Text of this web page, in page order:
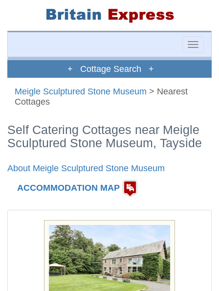
Toggle
+ Cottage Search +
Meigle Sculptured Stone Museum > Nearest
Cottages
Self Catering Cottages near Meigle
Sculptured Stone Museum, Tayside
About Meigle Sculptured Stone Museum
ACCOMMODATION MAP